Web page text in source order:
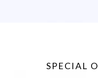
SPECIAL